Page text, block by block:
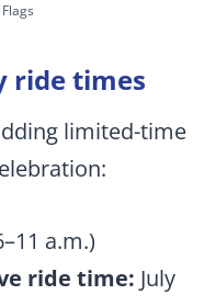
ride times
limited-time
a.m.)
ride time: July